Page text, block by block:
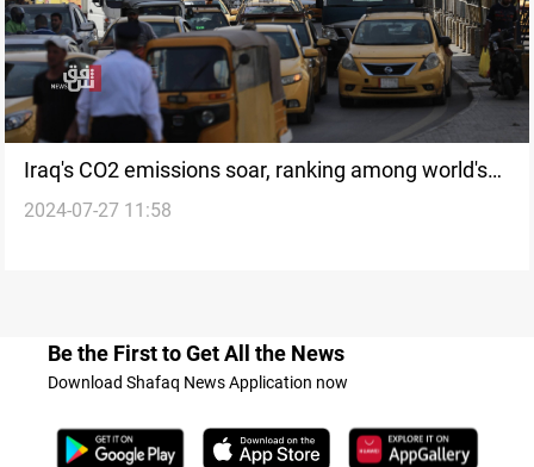
Iraq's CO2 emissions soar, ranking among world's
top polluters
2024-07-27 11:58
Be the First to Get All the News
Download Shafaq News Application now